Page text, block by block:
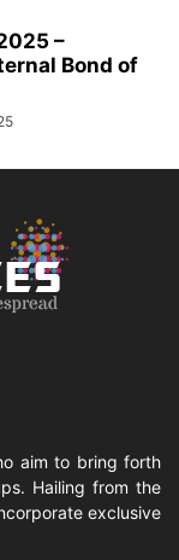
–
Bond of
aim to bring forth
Hailing from the
exclusive